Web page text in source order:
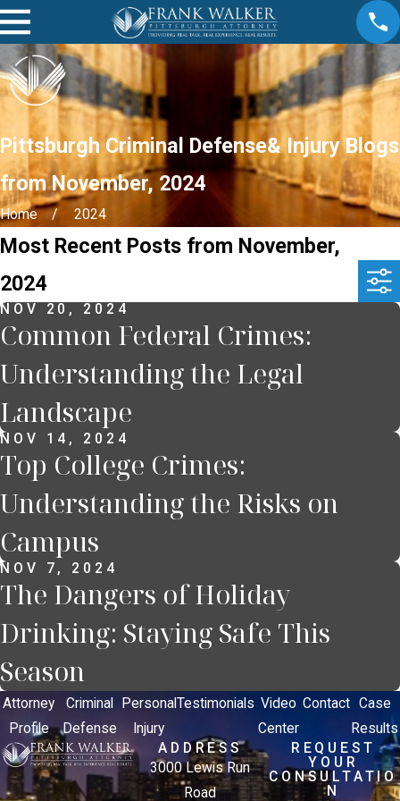
Pittsburgh Criminal Defense& Injury Blogs
from November, 2024
Home 2024
Most Recent Posts from November,
2024
NOV 20, 2024
Common Federal Crimes:
Understanding the Legal
Landscape
NOV 14, 2024
Top College Crimes:
Understanding the Risks on
Campus
NOV 7, 2024
The Dangers of Holiday
Drinking: Staying Safe This
Season
Attorney
Profile
Criminal
Defense
Personal
Injury
Testimonials Video
Center
Contact Case
Results
ADDRESS
3000 Lewis Run
Road
REQUEST
YOUR
CONSULTATIO
N